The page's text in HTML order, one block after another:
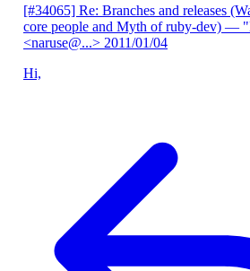
[#34065] Re: Branches and releases
core people and Myth of ruby-dev) —
<naruse@...> 2011/01/04
Hi,